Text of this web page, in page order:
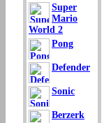
Super
Mario
World 2
Pong
Defender
Sonic
Berzerk